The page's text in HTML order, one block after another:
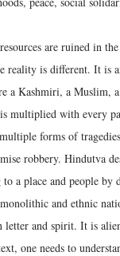
are ruined in
reality is different. It is
a Kashmiri, a Muslim,
multiplied with every
forms of
robbery. Hindutva
a place and people by
and ethnic
letter and spirit. It is
one needs to